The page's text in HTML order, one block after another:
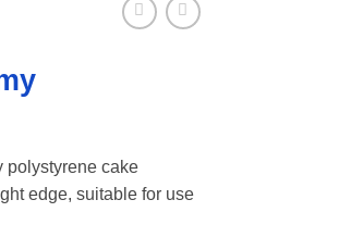
polystyrene cake
edge, suitable for use